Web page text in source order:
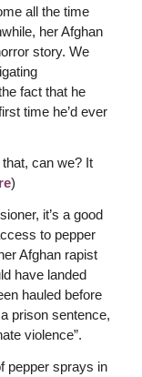
all the time
her Afghan
story. We
fact that he
time he’d ever
that, can we? It
)
it’s a good
to pepper
Afghan rapist
have landed
hauled before
prison sentence,
violence”.
pepper sprays in